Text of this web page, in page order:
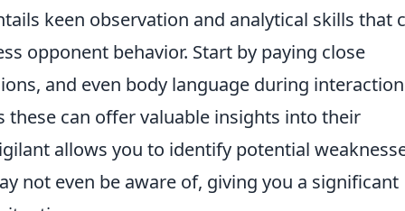
keen observation and analytical skills that
opponent behavior. Start by paying close
and even body language during
these can offer valuable insights into their
allows you to identify potential
not even be aware of, giving you a significant